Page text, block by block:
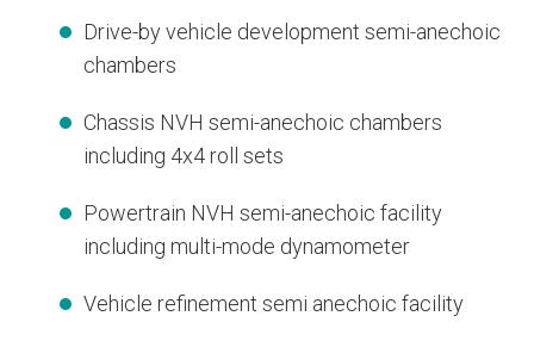
Drive-by vehicle development semi-anechoic
chambers
Chassis NVH semi-anechoic chambers
including 4x4 roll sets
Powertrain NVH semi-anechoic facility
including multi-mode dynamometer
Vehicle refinement semi anechoic facility